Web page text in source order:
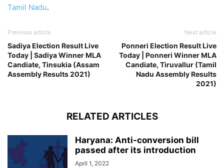
Tamil Nadu.
Previous article
Sadiya Election Result Live
Today | Sadiya Winner MLA
Candiate, Tinsukia (Assam
Assembly Results 2021)
Next article
Ponneri Election Result Live
Today | Ponneri Winner MLA
Candiate, Tiruvallur (Tamil
Nadu Assembly Results
2021)
RELATED ARTICLES
Haryana: Anti-conversion bill
passed after its introduction
April 1, 2022